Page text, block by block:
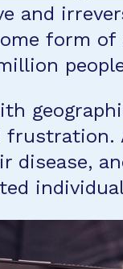
and
form
disease,